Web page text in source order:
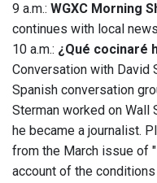
9 a.m.: WGXC Morning
continues with local
10 a.m.: ¿Qué cocinaré
Conversation with David
Spanish conversation
Sterman worked on
he became a journalist.
from the March issue of
account of the